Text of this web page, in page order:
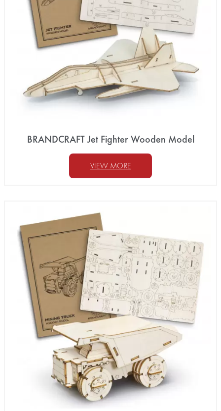
BRANDCRAFT Jet Fighter Wooden Model
VIEW MORE